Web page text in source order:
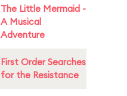
The Little Mermaid -
A Musical
Adventure
First Order Searches
for the Resistance